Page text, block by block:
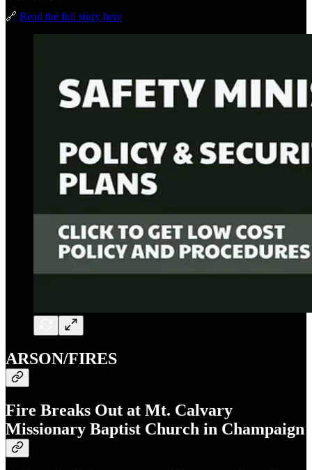
🔗 Read the full story here
ARSON/FIRES
Fire Breaks Out at Mt. Calvary
Missionary Baptist Church in Champaign